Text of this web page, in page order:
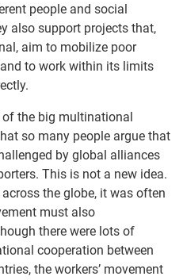
people and social
also support projects that,
aim to mobilize poor
to work within its limits
of the big multinational
so many people argue that
by global alliances
This is not a new idea.
the globe, it was often
must also
there were lots of
cooperation between
the workers’ movement